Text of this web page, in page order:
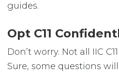
guides.
Opt C11
Don’t worry. Not all IIC
Sure, some questions